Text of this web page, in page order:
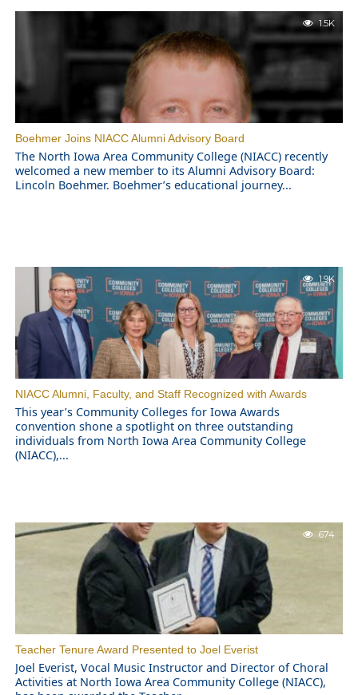
1.5K
Boehmer Joins NIACC Alumni Advisory Board
The North Iowa Area Community College (NIACC) recently
welcomed a new member to its Alumni Advisory Board:
Lincoln Boehmer. Boehmer’s educational journey...
1.9K
NIACC Alumni, Faculty, and Staff Recognized with Awards
This year’s Community Colleges for Iowa Awards
convention shone a spotlight on three outstanding
individuals from North Iowa Area Community College
(NIACC),...
674
Teacher Tenure Award Presented to Joel Everist
Joel Everist, Vocal Music Instructor and Director of Choral
Activities at North Iowa Area Community College (NIACC),